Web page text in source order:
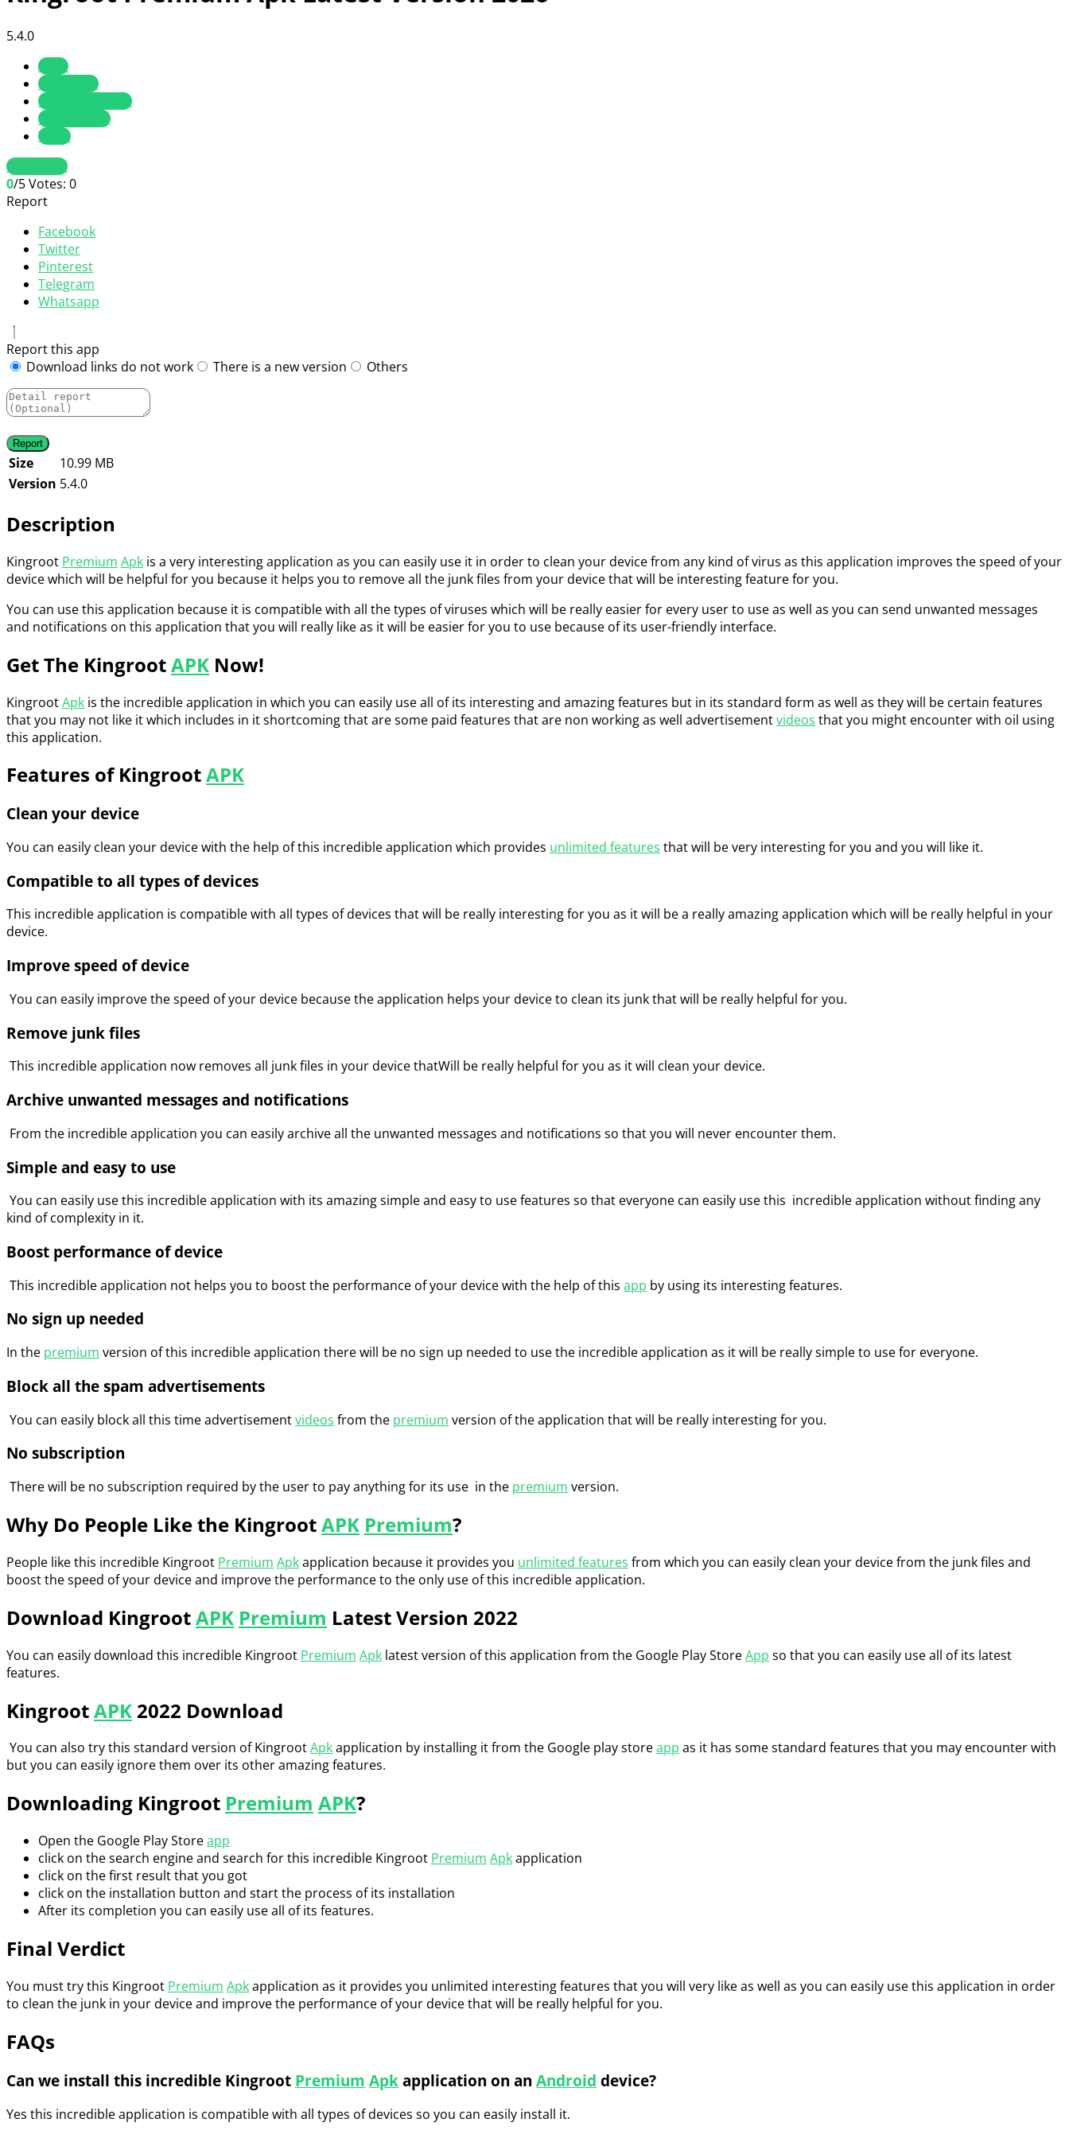
5.4.0
Apps
Education
Personalization
Productivity
Tools
Download
0/5Votes: 0
Report
Facebook
Twitter
Pinterest
Telegram
Whatsapp
Report this app
Download links do not work
There is a new version Others
Size
10.99 MB
Version 5.4.0
Description
Kingroot Premium Apk is a very interesting application as you can easily use it in order to clean your device from any kind of virus as this application improves the speed of your
device which will be helpful for you because it helps you to remove all the junk files from your device that will be interesting feature for you.
You can use this application because it is compatible with all the types of viruses which will be really easier for every user to use as well as you can send unwanted messages
and notifications on this application that you will really like as it will be easier for you to use because of its user-friendly interface.
Get The KingrootAPK Now!
KingrootApk is the incredible application in which you can easily use all of its interesting and amazing features but in its standard form as well as they will be certain features
that you may not like it which includes in it shortcoming that are some paid features that are non working as well advertisementvideos that you might encounter with oil using
this application.
Features of KingrootAPK
Clean your device
You can easily clean your device with the help of this incredible application which provides unlimited features that will be very interesting for you and you will like it.
Compatible to all types of devices
This incredible application is compatible with all types of devices that will be really interesting for you as it will be a really amazing application which will be really helpful in your
device.
Improve speed of device
You can easily improve the speed of your device because the application helps your device to clean its junk that will be really helpful for you.
Remove junk files
This incredible application now removes all junk files in your device thatWill be really helpful for you as it will clean your device.
Archive unwanted messages and notifications
From the incredible application you can easily archive all the unwanted messages and notifications so that you will never encounter them.
Simple and easy to use
You can easily use this incredible application with its amazing simple and easy to use features so that everyone can easily use this incredible application without finding any
kind of complexity in it.
Boost performance of device
This incredible application not helps you to boost the performance of your device with the help of this app by using its interesting features.
No sign up needed
In the premium version of this incredible application there will be no sign up needed to use the incredible application as it will be really simple to use for everyone.
Block all the spam advertisements
You can easily block all this time advertisementvideos from the premium version of the application that will be really interesting for you.
No subscription
There will be no subscription required by the user to pay anything for its use in the premium version.
Why Do People Like the KingrootAPK Premium?
People like this incredible Kingroot Premium Apkapplication because it provides you unlimited features from which you can easily clean your device from the junk files and
boost the speed of your device and improve the performance to the only use of this incredible application.
Download KingrootAPK Premium Latest Version 2022
You can easily download this incredible Kingroot Premium Apk latest version of this application from the Google Play StoreApp so that you can easily use all of its latest
features.
KingrootAPK 2022 Download
You can also try this standard version of KingrootApkapplication by installing it from the Google play storeapp as it has some standard features that you may encounter with
but you can easily ignore them over its other amazing features.
Downloading Kingroot Premium APK?
Open the Google Play Storeapp
click on the search engine and search for this incredible Kingroot Premium Apkapplication
click on the first result that you got
click on the installation button and start the process of its installation
After its completion you can easily use all of its features.
Final Verdict
You must try this Kingroot Premium Apkapplication as it provides you unlimited interesting features that you will very like as well as you can easily use this application in order
to clean the junk in your device and improve the performance of your device that will be really helpful for you.
FAQs
Can we install this incredible Kingroot Premium Apk application on an Android device?
Yes this incredible application is compatible with all types of devices so you can easily install it.